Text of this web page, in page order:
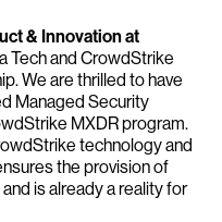
& Innovation at
Tech and CrowdStrike
We are thrilled to have
Managed Security
MXDR program.
technology and
the provision of
is already a reality for